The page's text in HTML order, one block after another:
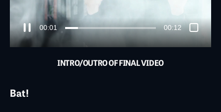
00:03 00:12
INTRO/OUTRO OF FINAL VIDEO
Bat!